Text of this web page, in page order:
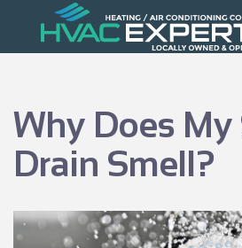
Why Does My
Drain Smell?